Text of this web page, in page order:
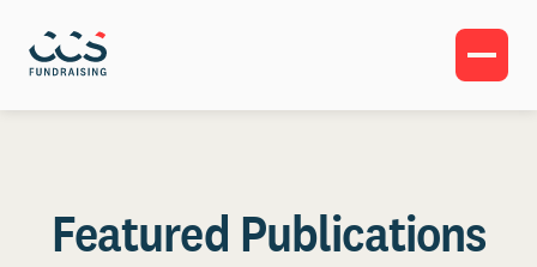
Featured Publications